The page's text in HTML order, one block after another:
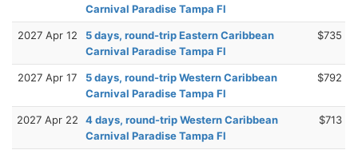
Carnival Paradise Tampa Fl
2027 Apr 12
5 days, round-trip Eastern Caribbean
Carnival Paradise Tampa Fl
$735
2027 Apr 17
5 days, round-trip Western Caribbean
Carnival Paradise Tampa Fl
$792
2027 Apr 22
4 days, round-trip Western Caribbean
Carnival Paradise Tampa Fl
$713